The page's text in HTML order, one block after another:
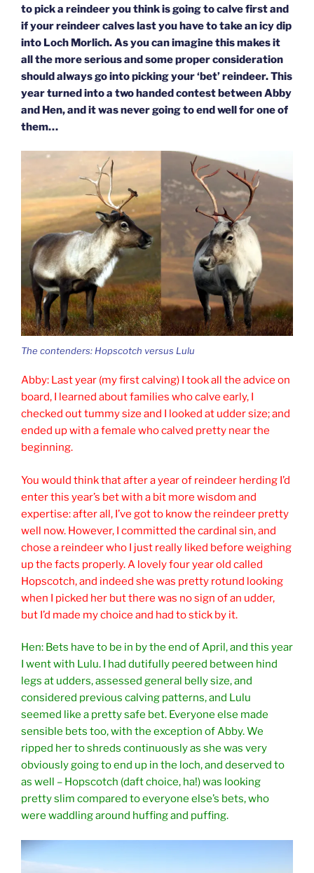
to pick a reindeer you think is going to calve first and
if your reindeer calves last you have to take an icy dip
into Loch Morlich. As you can imagine this makes it
all the more serious and some proper consideration
should always go into picking your ‘bet’ reindeer. This
year turned into a two handed contest between Abby
and Hen, and it was never going to end well for one of
them…
The contenders: Hopscotch versus Lulu
Abby: Last year (my first calving) I took all the advice on
board, I learned about families who calve early, I
checked out tummy size and I looked at udder size; and
ended up with a female who calved pretty near the
beginning.
You would think that after a year of reindeer herding I’d
enter this year’s bet with a bit more wisdom and
expertise: after all, I’ve got to know the reindeer pretty
well now. However, I committed the cardinal sin, and
chose a reindeer who I just really liked before weighing
up the facts properly. A lovely four year old called
Hopscotch, and indeed she was pretty rotund looking
when I picked her but there was no sign of an udder,
but I’d made my choice and had to stick by it.
Hen: Bets have to be in by the end of April, and this year
I went with Lulu. I had dutifully peered between hind
legs at udders, assessed general belly size, and
considered previous calving patterns, and Lulu
seemed like a pretty safe bet. Everyone else made
sensible bets too, with the exception of Abby. We
ripped her to shreds continuously as she was very
obviously going to end up in the loch, and deserved to
as well – Hopscotch (daft choice, ha!) was looking
pretty slim compared to everyone else’s bets, who
were waddling around huffing and puffing.